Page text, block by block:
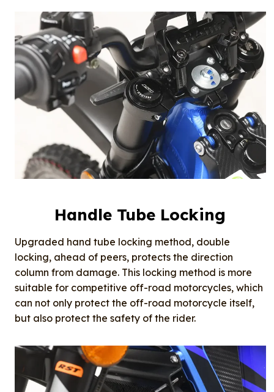
Handle Tube Locking
Upgraded hand tube locking method, double
locking, ahead of peers, protects the direction
column from damage. This locking method is more
suitable for competitive off-road motorcycles, which
can not only protect the off-road motorcycle itself,
but also protect the safety of the rider.